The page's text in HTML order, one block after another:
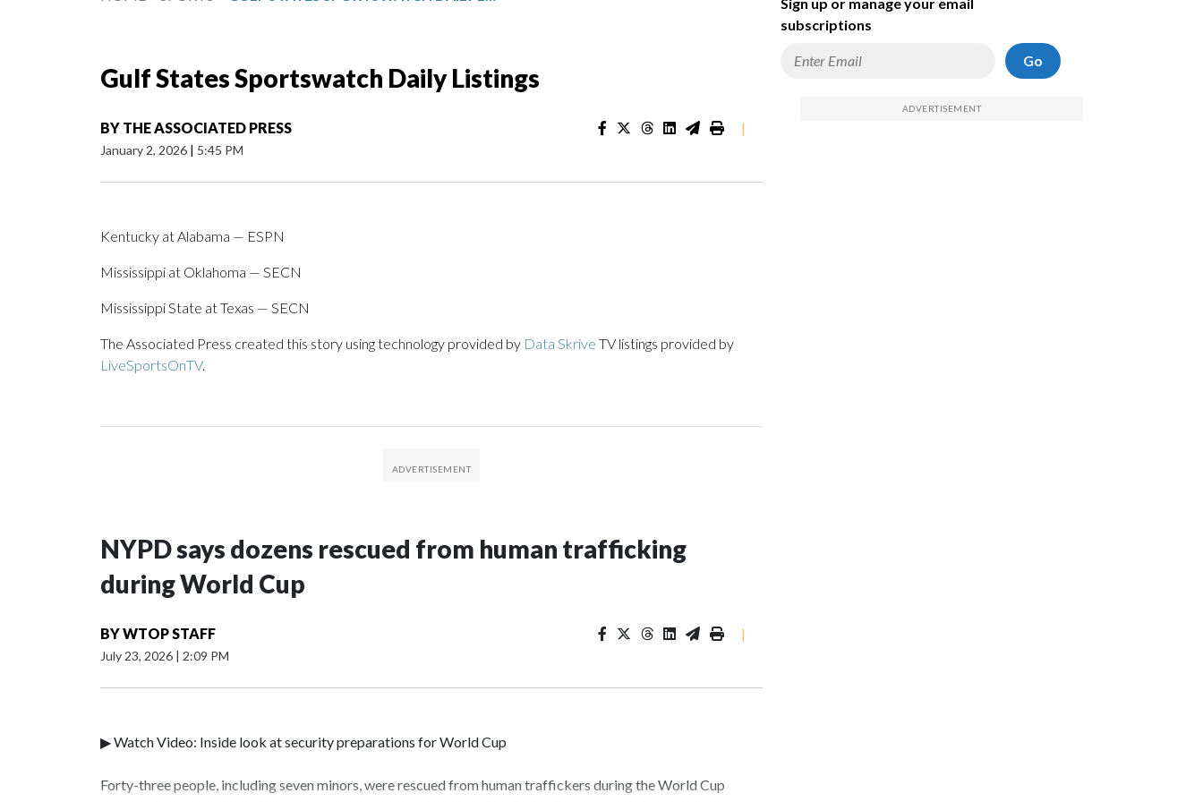
Gulf States Sportswatch Daily Listings
BY THE ASSOCIATED PRESS
January 2, 2026 | 5:45 PM
|
Kentucky at Alabama — ESPN
Mississippi at Oklahoma — SECN
Mississippi State at Texas — SECN
The Associated Press created this story using technology provided by Data Skrive TV listings provided by
LiveSportsOnTV.
NYPD says dozens rescued from human trafficking
during World Cup
BYWTOP STAFF
July 23, 2026 | 2:09 PM
|
▶ Watch Video: Inside look at security preparations for World Cup
Forty-three people, including seven minors, were rescued from human traffickers during the World Cup
subscriptions
Go